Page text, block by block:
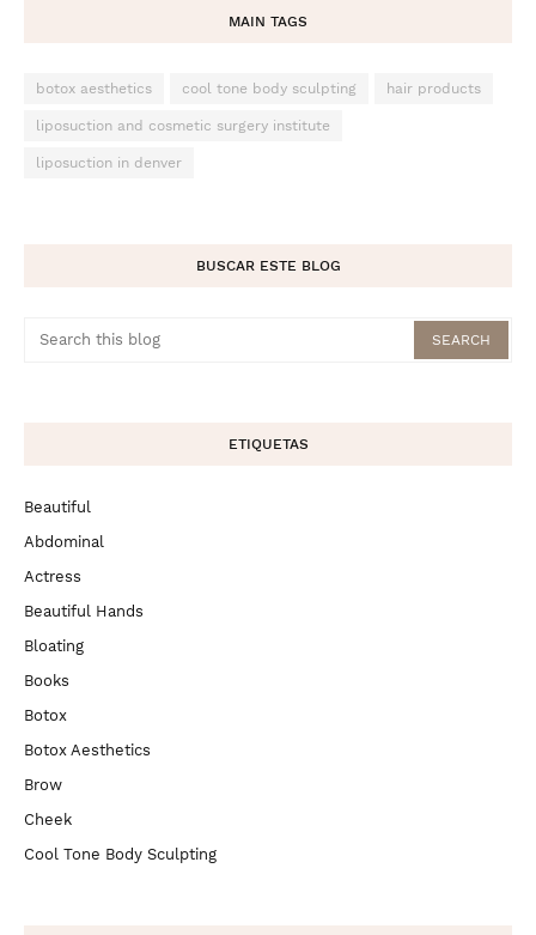
MAIN TAGS
botox aesthetics cool tone body sculpting hair products
liposuction and cosmetic surgery institute
liposuction in denver
BUSCAR ESTE BLOG
ETIQUETAS
Beautiful
Abdominal
Actress
Beautiful Hands
Bloating
Books
Botox
Botox Aesthetics
Brow
Cheek
Cool Tone Body Sculpting